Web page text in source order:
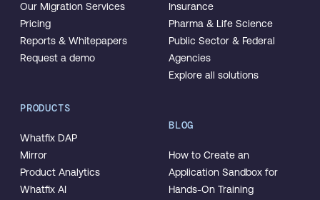
Our Migration Services
Pricing
Reports & Whitepapers
Request a demo
PRODUCTS
Whatfix DAP
Mirror
Product Analytics
Whatfix AI
Insurance
Pharma & Life Science
Public Sector & Federal
Agencies
Explore all solutions
BLOG
How to Create an
Application Sandbox for
Hands-On Training